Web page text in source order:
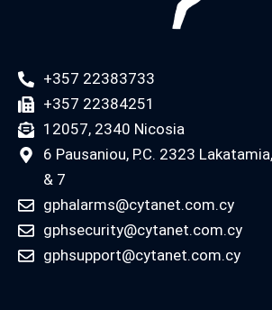
+357 22383733
+357 22384251
12057, 2340 Nicosia
6 Pausaniou, P.C. 2323
& 7
gphalarms@cytanet.com.cy
gphsecurity@cytanet.com.cy
gphsupport@cytanet.com.cy